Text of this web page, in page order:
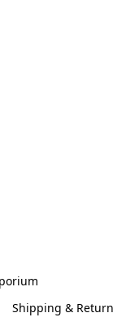
Shipping & Return